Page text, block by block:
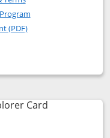
Rise
Rise (registered
(PDF)Opens in a new
popup dialog
CardLinks to